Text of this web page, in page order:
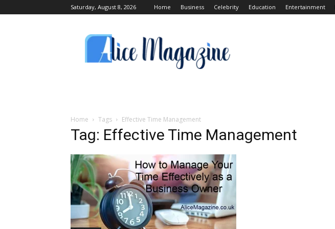
Saturday, August 8, 2026 Home Business Celebrity Education Entertainment
Alice
Magazine
Home Tags Effective Time Management
Tag: Effective Time Management